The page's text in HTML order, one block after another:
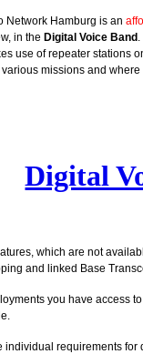
Network Hamburg is an
in the Digital Voice Band
use of repeater stations
missions and
Digital
which are not
and linked Base
you have access
individual requirements